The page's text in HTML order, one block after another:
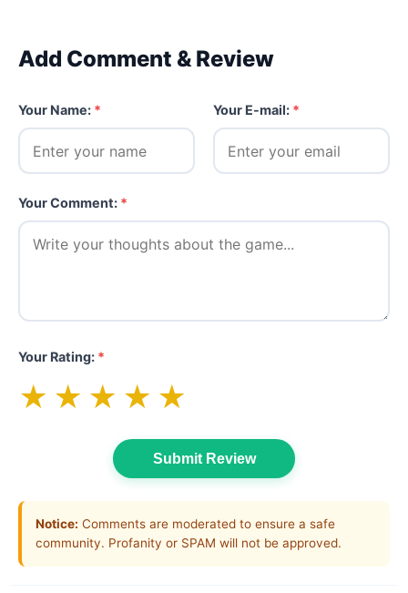
Add Comment & Review
Your Name: * Your E-mail: *
Your Comment: *
Your Rating: *
★ ★ ★ ★ ★
Submit Review
Notice: Comments are moderated to ensure a safe
community. Profanity or SPAM will not be approved.